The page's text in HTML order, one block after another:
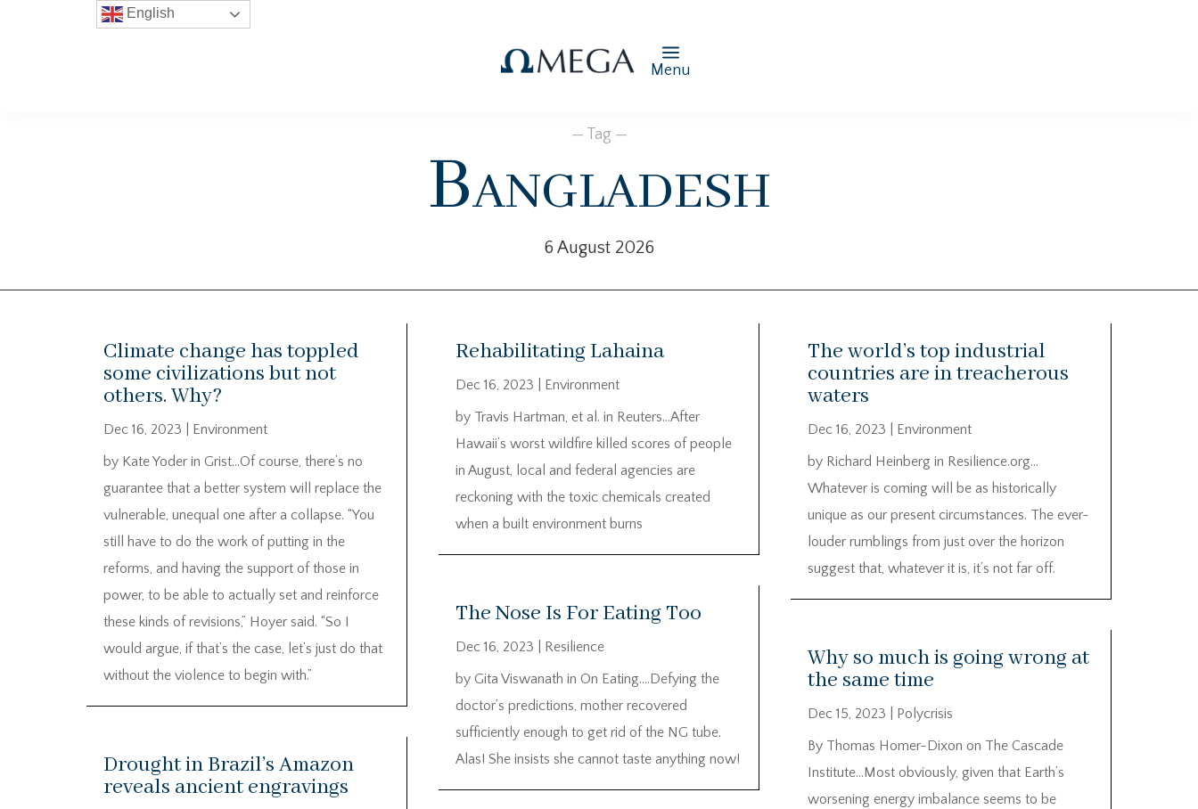
Menu
— Tag —
Bangladesh
6 August 2026
Climate change has toppled
some civilizations but not
others. Why?
Dec 16, 2023
Environment
by Kate Yoder in Grist…Of course, there’s no
guarantee that a better system will replace the
vulnerable, unequal one after a collapse. “You
still have to do the work of putting in the
reforms, and having the support of those in
power, to be able to actually set and reinforce
these kinds of revisions,” Hoyer said. “So I
would argue, if that’s the case, let’s just do that
without the violence to begin with.”
Drought in Brazil’s Amazon
reveals ancient engravings
Rehabilitating Lahaina
Dec 16, 2023
Environment
by Travis Hartman, et al. in Reuters…After
Hawaii’s worst wildfire killed scores of people
in August, local and federal agencies are
reckoning with the toxic chemicals created
when a built environment burns
The Nose Is For Eating Too
Dec 16, 2023
Resilience
by Gita Viswanath in On Eating….Defying the
doctor’s predictions, mother recovered
sufficiently enough to get rid of the NG tube.
Alas! She insists she cannot taste anything now!
The world’s top industrial
countries are in treacherous
waters
Dec 16, 2023
Environment
by Richard Heinberg in Resilience.org…
Whatever is coming will be as historically
unique as our present circumstances. The ever-
louder rumblings from just over the horizon
suggest that, whatever it is, it’s not far off.
Why so much is going wrong at
the same time
Dec 15, 2023
Polycrisis
By Thomas Homer-Dixon on The Cascade
Institute…Most obviously, given that Earth’s
worsening energy imbalance seems to be
English